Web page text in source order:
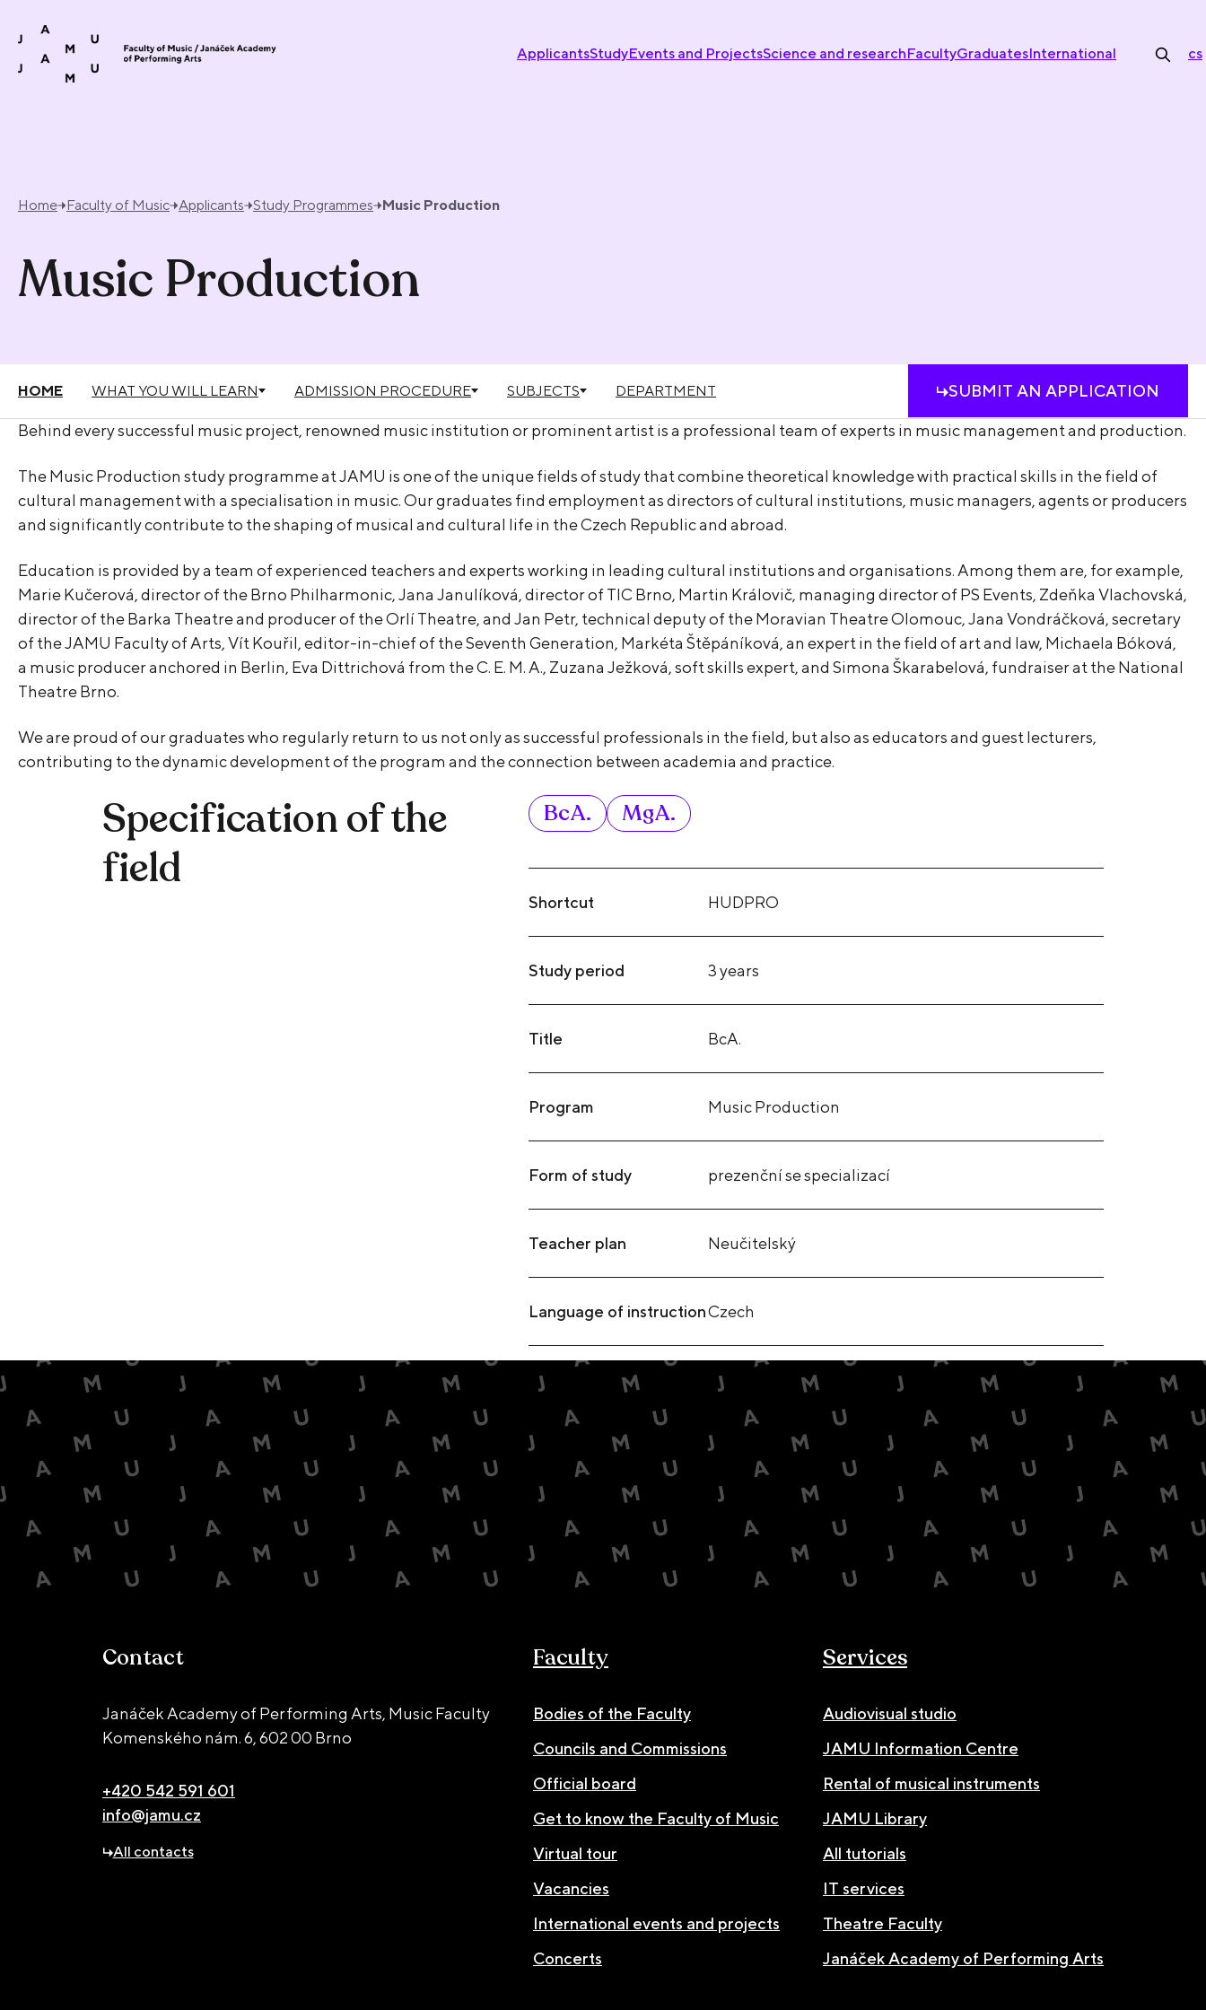
ApplicantsStudyEvents and ProjectsScience and researchFacultyGraduatesInternational cs
Home Faculty of Music Applicants Study Programmes Music Production
Music Production
HOME WHAT YOU WILL LEARN ADMISSION PROCEDURE SUBJECTS DEPARTMENT SUBMIT AN APPLICATION
Behind every successful music project, renowned music institution or prominent artist is a professional team of experts in music management and production.
The Music Production study programme at JAMU is one of the unique fields of study that combine theoretical knowledge with practical skills in the field of
cultural management with a specialisation in music. Our graduates find employment as directors of cultural institutions, music managers, agents or producers
and significantly contribute to the shaping of musical and cultural life in the Czech Republic and abroad.
Education is provided by a team of experienced teachers and experts working in leading cultural institutions and organisations. Among them are, for example,
Marie Kučerová, director of the Brno Philharmonic, Jana Janulíková, director of TIC Brno, Martin Královič, managing director of PS Events, Zdeňka Vlachovská,
director of the Barka Theatre and producer of the Orlí Theatre, and Jan Petr, technical deputy of the Moravian Theatre Olomouc, Jana Vondráčková, secretary
of the JAMU Faculty of Arts, Vít Kouřil, editor-in-chief of the Seventh Generation, Markéta Štěpáníková, an expert in the field of art and law, Michaela Bóková,
a music producer anchored in Berlin, Eva Dittrichová from the C. E. M. A., Zuzana Ježková, soft skills expert, and Simona Škarabelová, fundraiser at the National
Theatre Brno.
We are proud of our graduates who regularly return to us not only as successful professionals in the field, but also as educators and guest lecturers,
contributing to the dynamic development of the program and the connection between academia and practice.
Specification of the
field
BcA. MgA.
Shortcut HUDPRO
Study period 3 years
Title BcA.
Program Music Production
Form of study prezenční se specializací
Teacher plan Neučitelský
Language of instructionCzech
Contact
Janáček Academy of Performing Arts, Music Faculty
Komenského nám. 6,602 00 Brno
+420 542 591 601
info@jamu.cz
All contacts
Faculty
Bodies of the Faculty
Councils and Commissions
Official board
Get to know the Faculty of Music
Virtual tour
Vacancies
International events and projects
Concerts
Services
Audiovisual studio
JAMU Information Centre
Rental of musical instruments
JAMU Library
All tutorials
IT services
Theatre Faculty
Janáček Academy of Performing Arts